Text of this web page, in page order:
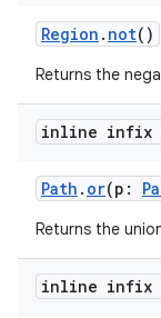
Region . not()
Returns the
inline infix
Path . or(p:
Returns the
inline infix